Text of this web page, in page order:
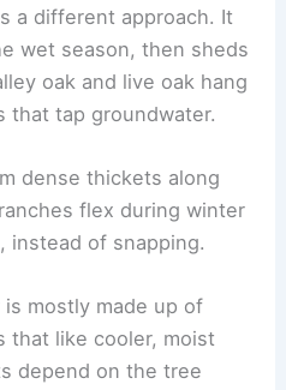
a different approach. It
wet season, then sheds
oak and live oak hang
that tap groundwater.
dense thickets along
flex during winter
instead of snapping.
mostly made up of
that like cooler, moist
depend on the tree